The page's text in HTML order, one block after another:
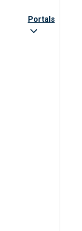
Portals